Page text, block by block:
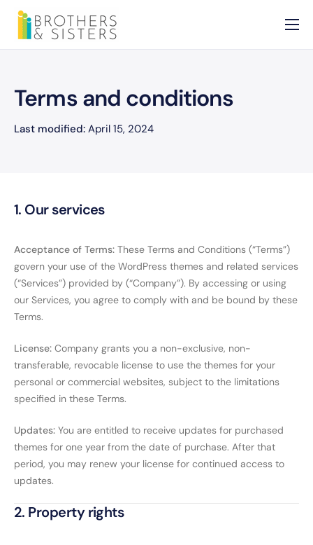
Home
Services
News
Terms and conditions
Last modified: April 15, 2024
1. Our services
Acceptance of Terms: These Terms and Conditions (“Terms”)
govern your use of the WordPress themes and related services
(“Services”) provided by (“Company”). By accessing or using
our Services, you agree to comply with and be bound by these
Terms.
License: Company grants you a non-exclusive, non-
transferable, revocable license to use the themes for your
personal or commercial websites, subject to the limitations
specified in these Terms.
Updates: You are entitled to receive updates for purchased
themes for one year from the date of purchase. After that
period, you may renew your license for continued access to
updates.
2. Property rights